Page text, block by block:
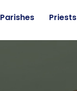
Parishes Priests